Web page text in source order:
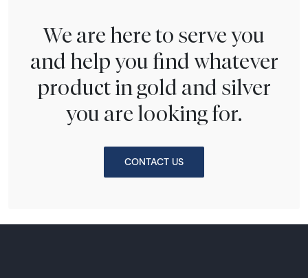
We are here to serve you
and help you find whatever
product in gold and silver
you are looking for.
CONTACT US